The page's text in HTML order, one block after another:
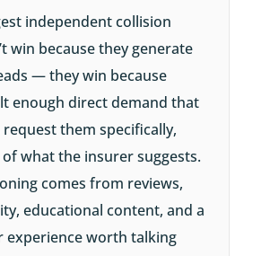
independent collision
win because they generate
— they win because
enough direct demand that
them specifically,
what the insurer suggests.
comes from reviews,
educational content, and a
experience worth talking